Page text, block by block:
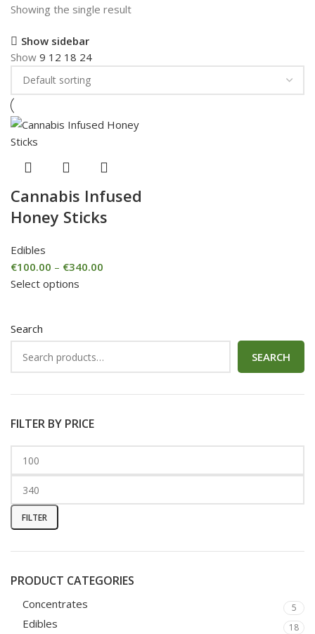
Search
SEARCH
FILTER BY PRICE
FILTER
PRODUCT CATEGORIES
Concentrates 5
Edibles 18
Showing the single result
Show sidebar
Show 9 12 18 24
Cannabis Infused
Honey Sticks
Edibles
€100.00 – €340.00
Select options